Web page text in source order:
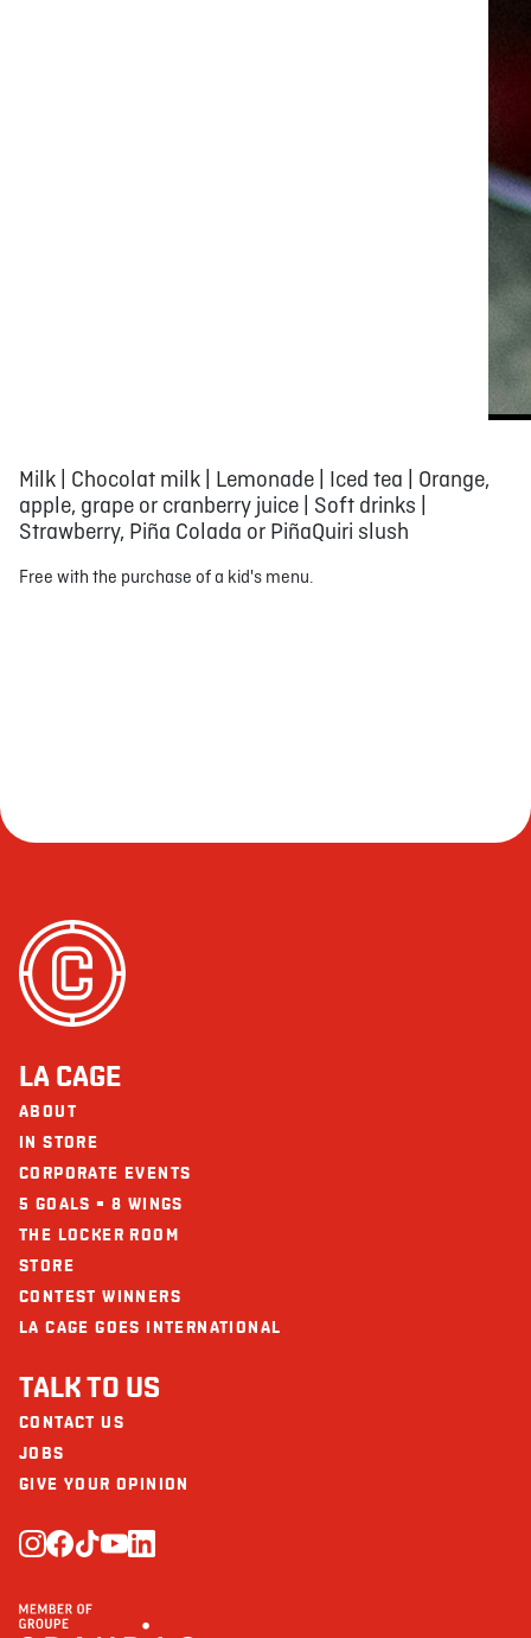
Milk | Chocolat milk | Lemonade | Iced tea | Orange,
apple, grape or cranberry juice | Soft drinks |
Strawberry, Piña Colada or PiñaQuiri slush
Free with the purchase of a kid's menu.
LA CAGE
ABOUT
IN STORE
CORPORATE EVENTS
5 GOALS = 8 WINGS
THE LOCKER ROOM
STORE
CONTEST WINNERS
LA CAGE GOES INTERNATIONAL
TALK TO US
CONTACT US
JOBS
GIVE YOUR OPINION